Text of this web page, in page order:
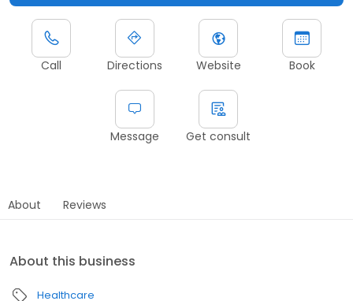
Call Directions Website Book
Message Get consult
About Reviews
About this business
Healthcare